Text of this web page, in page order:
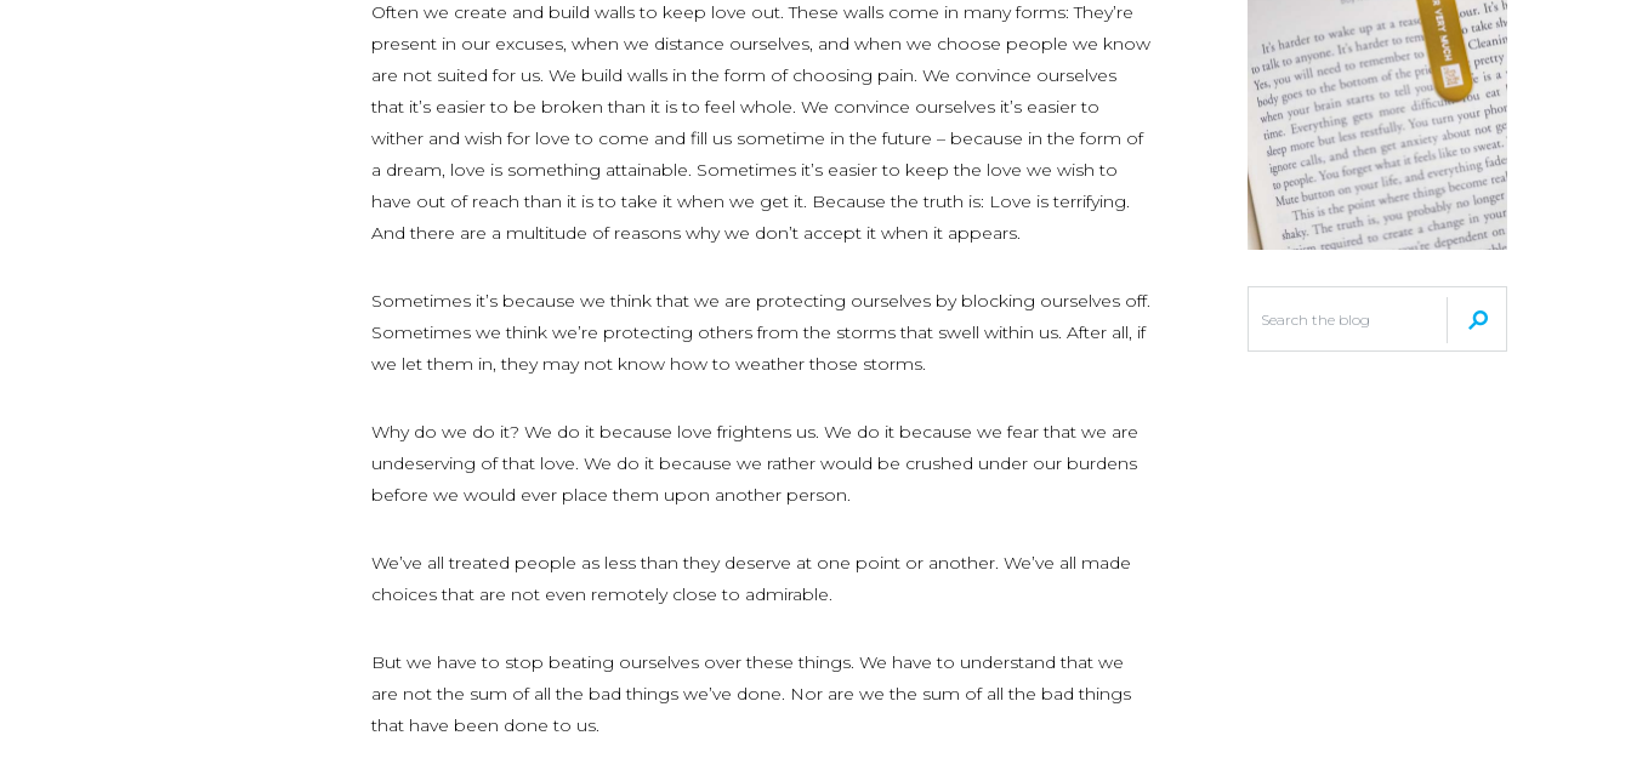
Often we create and build walls to keep love out. These walls come in many forms: They’re
present in our excuses, when we distance ourselves, and when we choose people we know
are not suited for us. We build walls in the form of choosing pain. We convince ourselves
that it’s easier to be broken than it is to feel whole. We convince ourselves it’s easier to
wither and wish for love to come and fill us sometime in the future – because in the form of
a dream, love is something attainable. Sometimes it’s easier to keep the love we wish to
have out of reach than it is to take it when we get it. Because the truth is: Love is terrifying.
And there are a multitude of reasons why we don’t accept it when it appears.
Sometimes it’s because we think that we are protecting ourselves by blocking ourselves off.
Sometimes we think we’re protecting others from the storms that swell within us. After all, if
we let them in, they may not know how to weather those storms.
Why do we do it? We do it because love frightens us. We do it because we fear that we are
undeserving of that love. We do it because we rather would be crushed under our burdens
before we would ever place them upon another person.
We’ve all treated people as less than they deserve at one point or another. We’ve all made
choices that are not even remotely close to admirable.
But we have to stop beating ourselves over these things. We have to understand that we
are not the sum of all the bad things we’ve done. Nor are we the sum of all the bad things
that have been done to us.